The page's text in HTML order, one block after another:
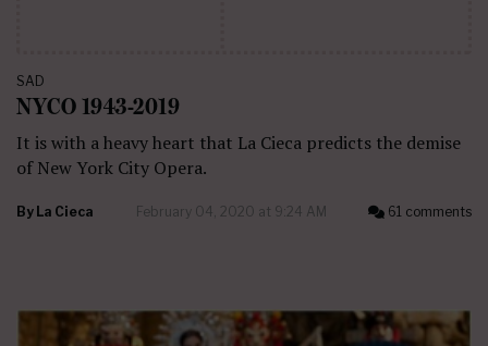
SAD
NYCO 1943-2019
It is with a heavy heart that La Cieca predicts the demise
of New York City Opera.
By La Cieca February 04, 2020 at 9:24 AM 61 comments